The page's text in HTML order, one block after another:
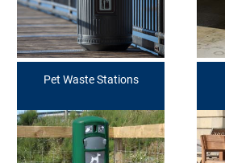
Pet Waste Stations